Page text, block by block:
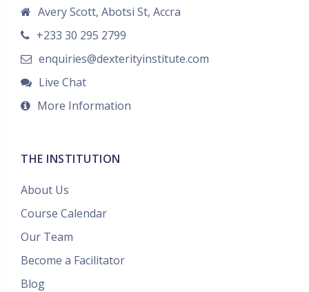
Avery Scott, Abotsi St, Accra
+233 30 295 2799
enquiries@dexterityinstitute.com
Live Chat
More Information
THE INSTITUTION
About Us
Course Calendar
Our Team
Become a Facilitator
Blog